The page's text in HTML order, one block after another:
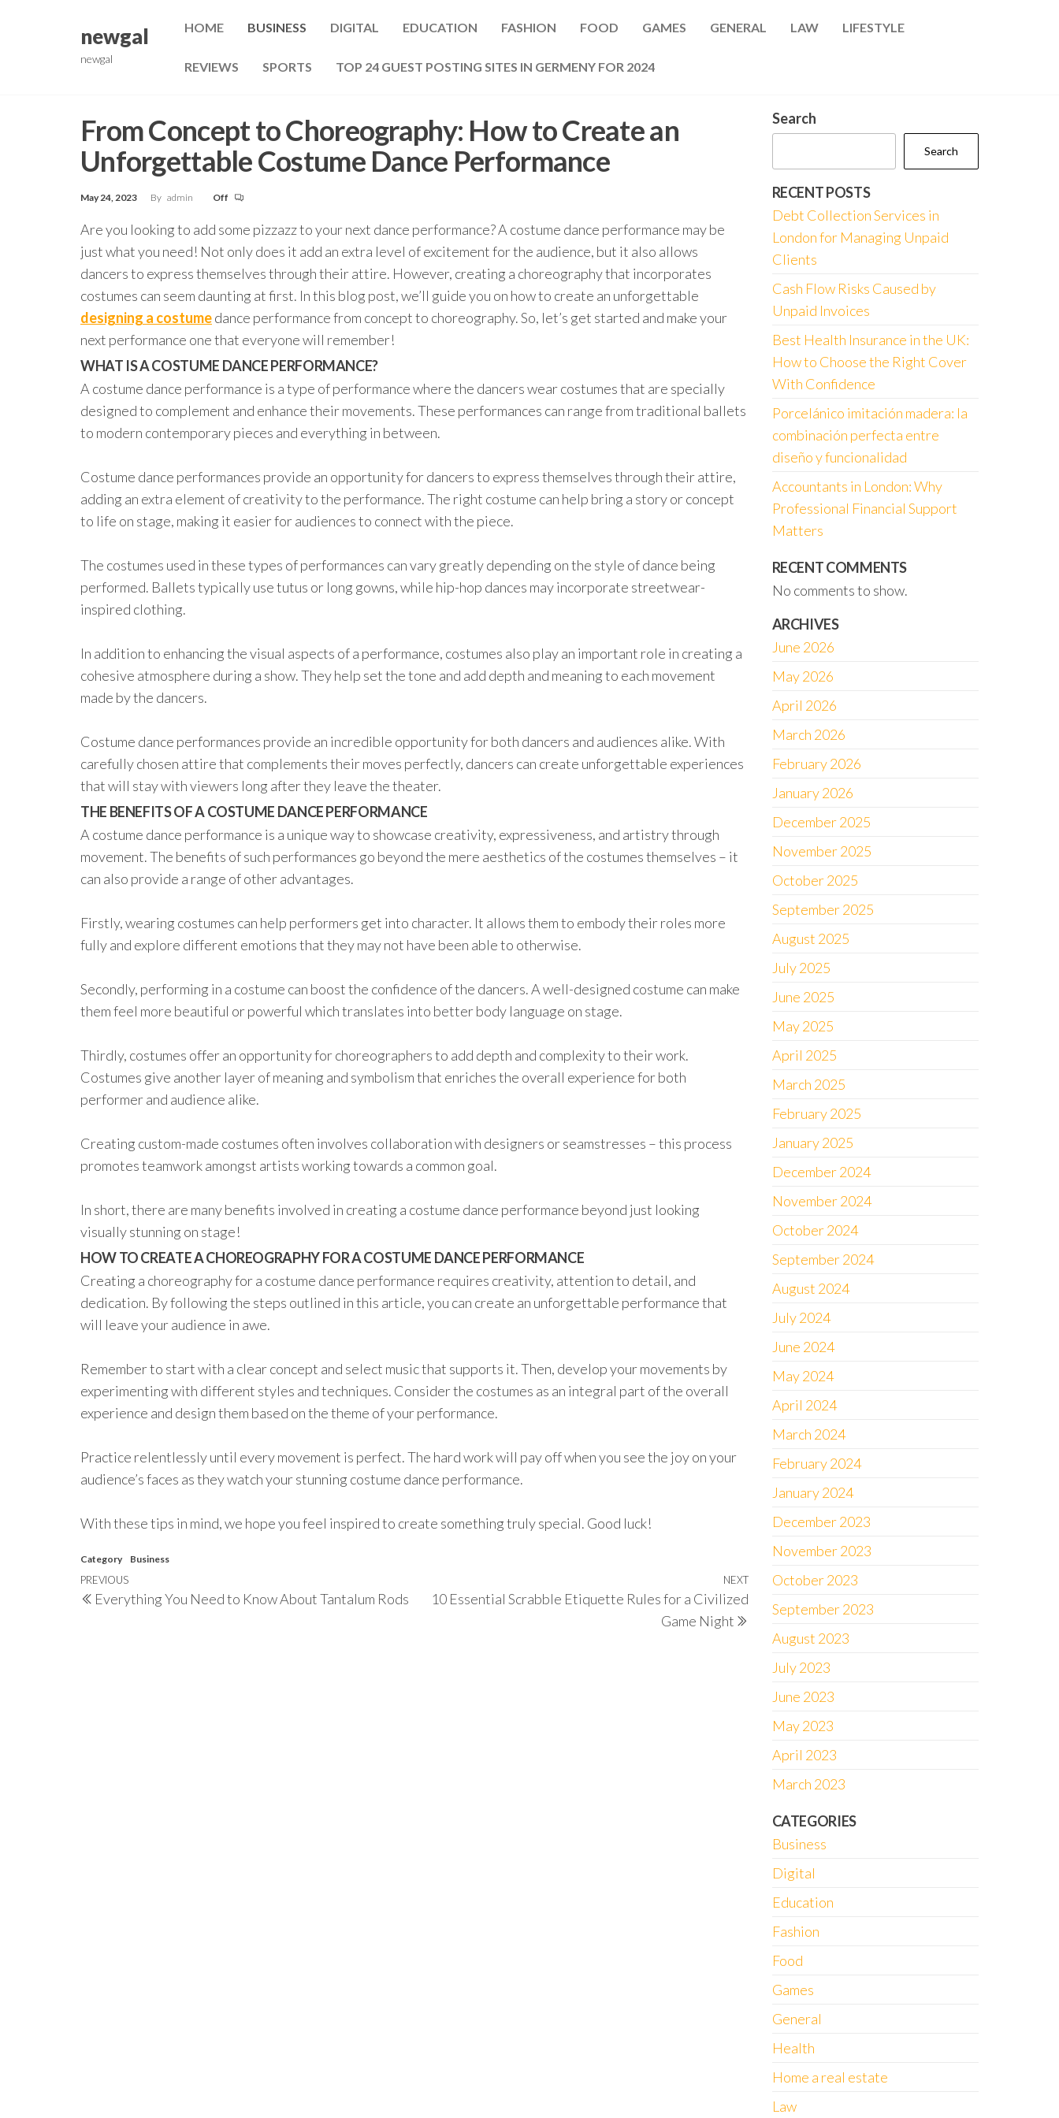
newgal
newgal
HOME BUSINESS DIGITAL EDUCATION FASHION FOOD GAMES GENERAL LAW LIFESTYLE
REVIEWS SPORTS TOP 24 GUEST POSTING SITES IN GERMENY FOR 2024
From Concept to Choreography: How to Create an
Unforgettable Costume Dance Performance
May 24, 2023 By admin Off
Are you looking to add some pizzazz to your next dance performance? A costume dance performance may be
just what you need! Not only does it add an extra level of excitement for the audience, but it also allows
dancers to express themselves through their attire. However, creating a choreography that incorporates
costumes can seem daunting at first. In this blog post, we’ll guide you on how to create an unforgettable
designing a costumedance performance from concept to choreography. So, let’s get started and make your
next performance one that everyone will remember!
WHAT IS A COSTUME DANCE PERFORMANCE?
A costume dance performance is a type of performance where the dancers wear costumes that are specially
designed to complement and enhance their movements. These performances can range from traditional ballets
to modern contemporary pieces and everything in between.
Costume dance performances provide an opportunity for dancers to express themselves through their attire,
adding an extra element of creativity to the performance. The right costume can help bring a story or concept
to life on stage, making it easier for audiences to connect with the piece.
The costumes used in these types of performances can vary greatly depending on the style of dance being
performed. Ballets typically use tutus or long gowns, while hip-hop dances may incorporate streetwear-
inspired clothing.
In addition to enhancing the visual aspects of a performance, costumes also play an important role in creating a
cohesive atmosphere during a show. They help set the tone and add depth and meaning to each movement
made by the dancers.
Costume dance performances provide an incredible opportunity for both dancers and audiences alike. With
carefully chosen attire that complements their moves perfectly, dancers can create unforgettable experiences
that will stay with viewers long after they leave the theater.
THE BENEFITS OF A COSTUME DANCE PERFORMANCE
A costume dance performance is a unique way to showcase creativity, expressiveness, and artistry through
movement. The benefits of such performances go beyond the mere aesthetics of the costumes themselves – it
can also provide a range of other advantages.
Firstly, wearing costumes can help performers get into character. It allows them to embody their roles more
fully and explore different emotions that they may not have been able to otherwise.
Secondly, performing in a costume can boost the confidence of the dancers. A well-designed costume can make
them feel more beautiful or powerful which translates into better body language on stage.
Thirdly, costumes offer an opportunity for choreographers to add depth and complexity to their work.
Costumes give another layer of meaning and symbolism that enriches the overall experience for both
performer and audience alike.
Creating custom-made costumes often involves collaboration with designers or seamstresses – this process
promotes teamwork amongst artists working towards a common goal.
In short, there are many benefits involved in creating a costume dance performance beyond just looking
visually stunning on stage!
HOW TO CREATE A CHOREOGRAPHY FOR A COSTUME DANCE PERFORMANCE
Creating a choreography for a costume dance performance requires creativity, attention to detail, and
dedication. By following the steps outlined in this article, you can create an unforgettable performance that
will leave your audience in awe.
Remember to start with a clear concept and select music that supports it. Then, develop your movements by
experimenting with different styles and techniques. Consider the costumes as an integral part of the overall
experience and design them based on the theme of your performance.
Practice relentlessly until every movement is perfect. The hard work will pay off when you see the joy on your
audience’s faces as they watch your stunning costume dance performance.
With these tips in mind, we hope you feel inspired to create something truly special. Good luck!
Category Business
Post
navigation
Previous
Post
PREVIOUS
Everything You Need to Know About Tantalum Rods
Next
Post
NEXT
10 Essential Scrabble Etiquette Rules for a Civilized
Game Night
Search
Search
RECENT POSTS
Debt Collection Services in
London for Managing Unpaid
Clients
Cash Flow Risks Caused by
Unpaid Invoices
Best Health Insurance in the UK:
How to Choose the Right Cover
With Confidence
Porcelánico imitación madera: la
combinación perfecta entre
diseño y funcionalidad
Accountants in London: Why
Professional Financial Support
Matters
RECENT COMMENTS
No comments to show.
ARCHIVES
June 2026
May 2026
April 2026
March 2026
February 2026
January 2026
December 2025
November 2025
October 2025
September 2025
August 2025
July 2025
June 2025
May 2025
April 2025
March 2025
February 2025
January 2025
December 2024
November 2024
October 2024
September 2024
August 2024
July 2024
June 2024
May 2024
April 2024
March 2024
February 2024
January 2024
December 2023
November 2023
October 2023
September 2023
August 2023
July 2023
June 2023
May 2023
April 2023
March 2023
CATEGORIES
Business
Digital
Education
Fashion
Food
Games
General
Health
Home a real estate
Law